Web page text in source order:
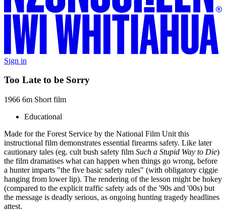
Sign in
Too Late to be Sorry
1966 6m Short film
Educational
Made for the Forest Service by the National Film Unit this
instructional film demonstrates essential firearms safety. Like later
cautionary tales (eg. cult bush safety film Such a Stupid Way to Die)
the film dramatises what can happen when things go wrong, before
a hunter imparts "the five basic safety rules" (with obligatory ciggie
hanging from lower lip). The rendering of the lesson might be hokey
(compared to the explicit traffic safety ads of the '90s and '00s) but
the message is deadly serious, as ongoing hunting tragedy headlines
attest.